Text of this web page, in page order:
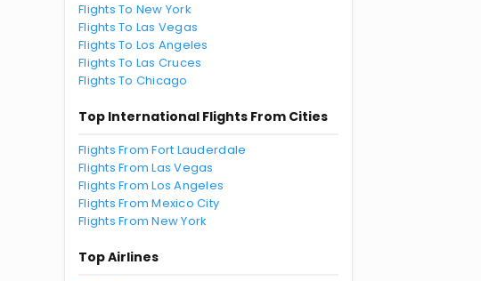
Flights To New York
Flights To Las Vegas
Flights To Los Angeles
Flights To Las Cruces
Flights To Chicago
Top International Flights From Cities
Flights From Fort Lauderdale
Flights From Las Vegas
Flights From Los Angeles
Flights From Mexico City
Flights From New York
Top Airlines